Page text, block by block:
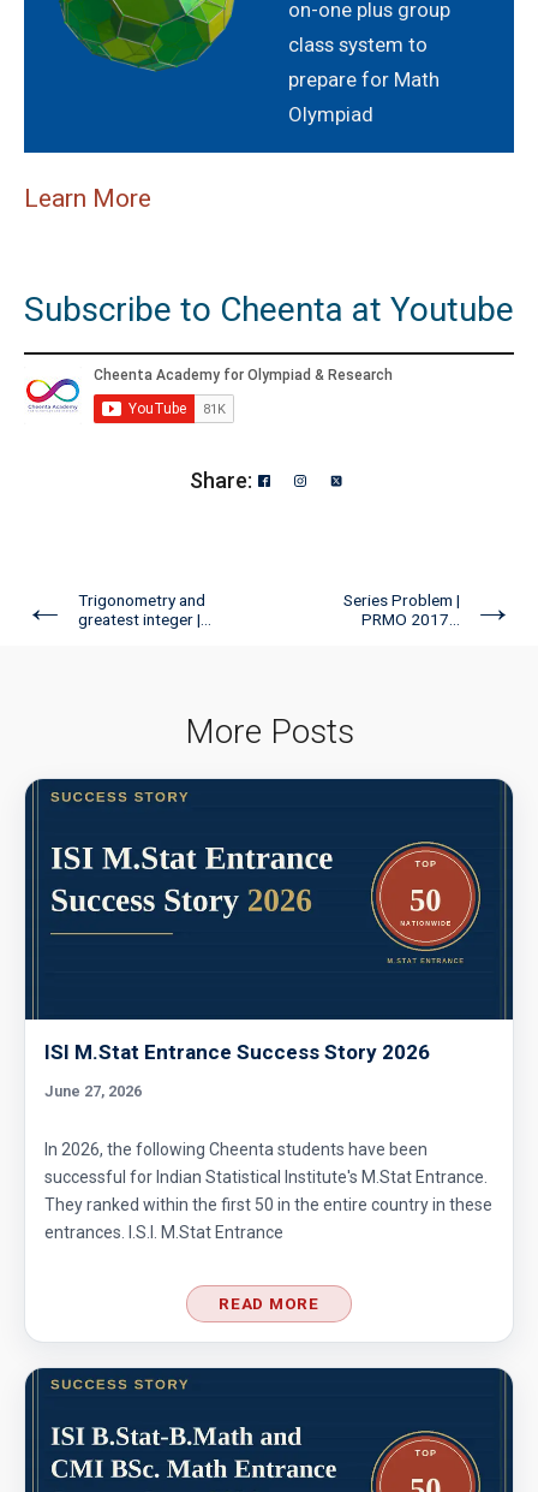
on-one plus group
class system to
prepare for Math
Olympiad
Learn More
Subscribe to Cheenta at Youtube
Share:
←
Trigonometry and
greatest integer |...
Series Problem |
PRMO 2017...
→
More Posts
ISI M.Stat Entrance Success Story 2026
June 27, 2026
In 2026, the following Cheenta students have been
successful for Indian Statistical Institute's M.Stat Entrance.
They ranked within the first 50 in the entire country in these
entrances. I.S.I. M.Stat Entrance
READ MORE